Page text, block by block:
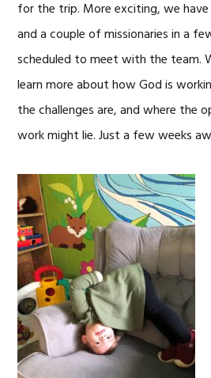
for the trip. More exciting, we
and a couple of missionaries in a
scheduled to meet with the team.
learn more about how God is
the challenges are, and where the
work might lie. Just a few weeks